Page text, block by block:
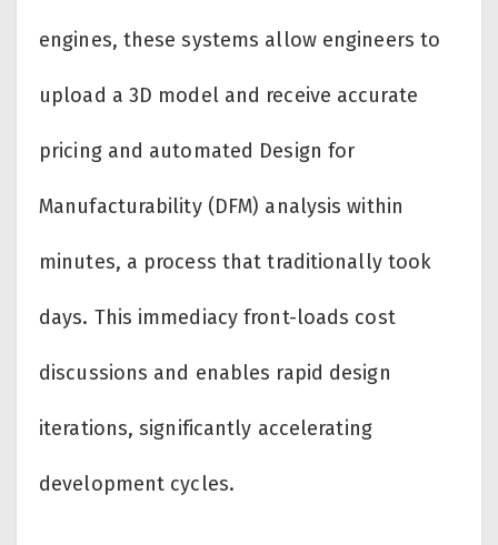
engines, these systems allow engineers to
upload a 3D model and receive accurate
pricing and automated Design for
Manufacturability (DFM) analysis within
minutes, a process that traditionally took
days. This immediacy front-loads cost
discussions and enables rapid design
iterations, significantly accelerating
development cycles.